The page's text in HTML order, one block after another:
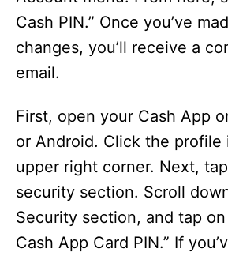
Cash PIN.” Once you’ve
changes, you’ll receive a
email.
First, open your Cash App
or Android. Click the profile
upper right corner. Next,
security section. Scroll
Security section, and tap on
Cash App Card PIN.” If